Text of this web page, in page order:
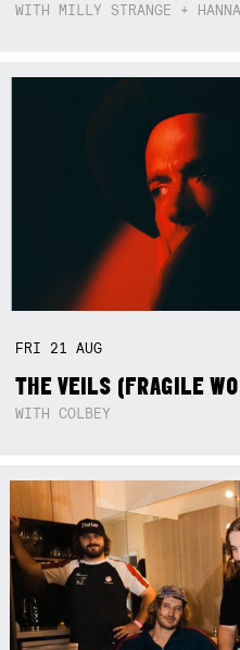
WITH MILLY STRANGE +
FRI 21AUG
THE VEILS (FRAGILE
WITH COLBEY